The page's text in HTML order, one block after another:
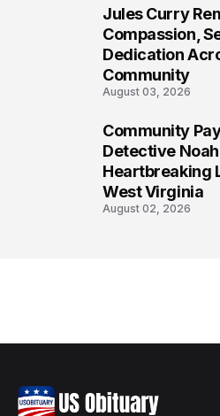
Jules Curry
Compassion,
Dedication
Community
August 03, 2026
Community
Detective
Heartbreaking
West Virginia
August 02, 2026